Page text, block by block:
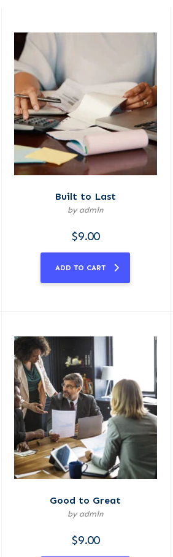
Built to Last
by admin
$9.00
ADD TO CART
Good to Great
by admin
$9.00